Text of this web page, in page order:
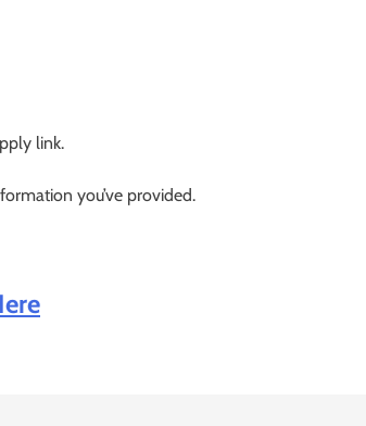
link.
you’ve provided.